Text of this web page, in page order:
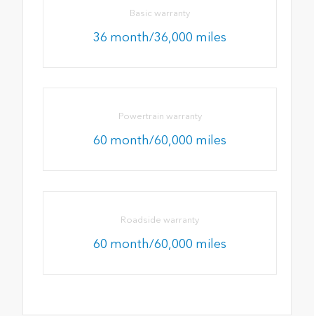
Basic warranty
36 month/36,000 miles
Powertrain warranty
60 month/60,000 miles
Roadside warranty
60 month/60,000 miles